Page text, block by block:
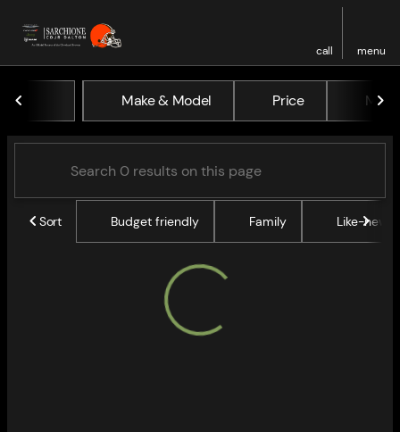
call menu
to top
Vehicles for Sale at
Make & Model Price Miles
Sort Budget friendly Family Like-new